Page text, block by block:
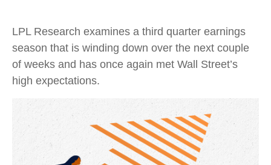
LPL Research examines a third quarter earnings
season that is winding down over the next couple
of weeks and has once again met Wall Street’s
high expectations.